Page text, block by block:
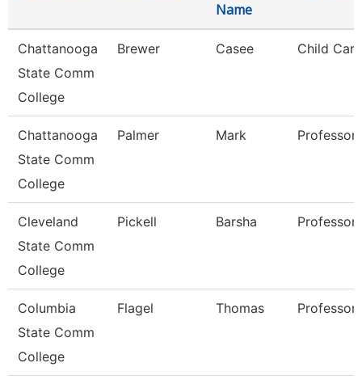
Name
Chattanooga
State Comm
College
Brewer Casee Child
Chattanooga
State Comm
College
Palmer Mark Professor
Cleveland
State Comm
College
Pickell Barsha Professor
Columbia
State Comm
College
Flagel Thomas Professor